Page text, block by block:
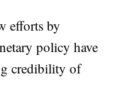
efforts by
policy have
credibility of